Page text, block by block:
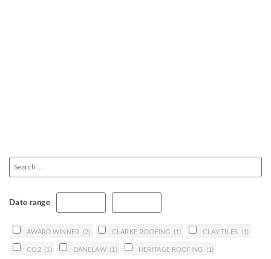
Date range
AWARD WINNER (2) CLARKE ROOFING (1) CLAY TILES (1)
CO2 (1) DANELAW (1) HERITAGE ROOFING (1)